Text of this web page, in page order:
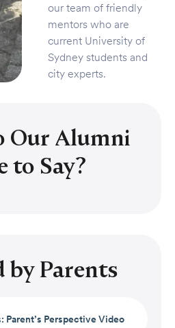
our team of friendly
mentors who are
current University of
Sydney students and
city experts.
Our Alumni
to Say?
by Parents
Parent’s Perspective Video